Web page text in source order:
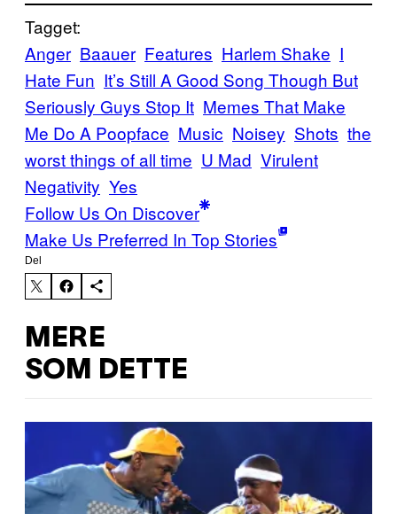
Tagget:
Anger Baauer Features Harlem Shake I
Hate Fun It’s Still A Good Song Though But
Seriously Guys Stop It Memes That Make
Me Do A Poopface Music Noisey Shots the
worst things of all time U Mad Virulent
Negativity Yes
Follow Us On Discover
Make Us Preferred In Top Stories
Del
MERE
SOM DETTE